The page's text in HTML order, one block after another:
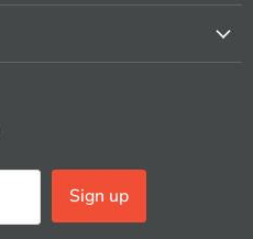
Sign up